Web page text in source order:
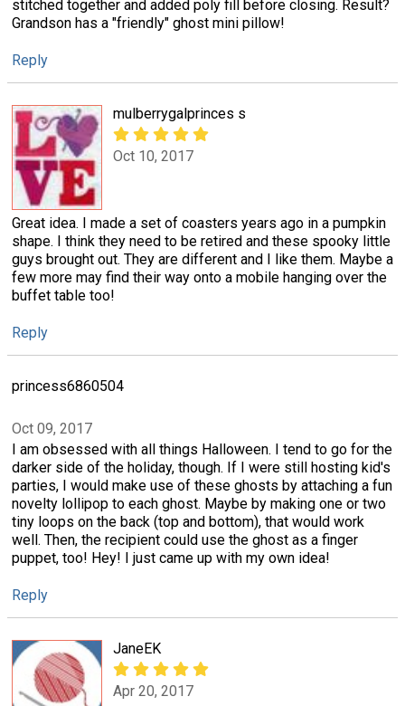
stitched together and added poly fill before closing. Result?
Grandson has a "friendly" ghost mini pillow!
Reply
mulberrygalprinces s
Oct 10, 2017
Great idea. I made a set of coasters years ago in a pumpkin
shape. I think they need to be retired and these spooky little
guys brought out. They are different and I like them. Maybe a
few more may find their way onto a mobile hanging over the
buffet table too!
Reply
princess6860504
Oct 09, 2017
I am obsessed with all things Halloween. I tend to go for the
darker side of the holiday, though. If I were still hosting kid's
parties, I would make use of these ghosts by attaching a fun
novelty lollipop to each ghost. Maybe by making one or two
tiny loops on the back (top and bottom), that would work
well. Then, the recipient could use the ghost as a finger
puppet, too! Hey! I just came up with my own idea!
Reply
JaneEK
Apr 20, 2017